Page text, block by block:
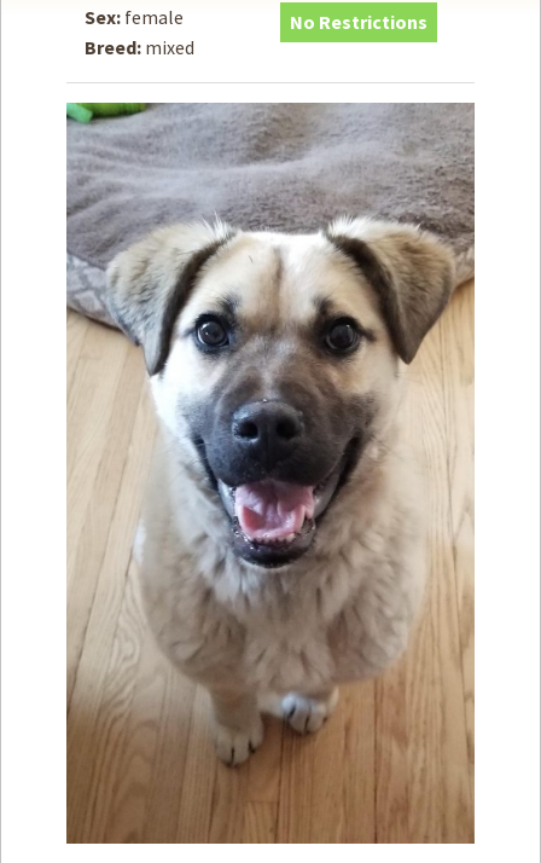
Donate
How toHelp
Become aVolunteer
Fundraising& Events
Score SomeMutts Merch
Donate
Privacy Policy
Terms of Service
Sex: female
Breed: mixed
No Restrictions